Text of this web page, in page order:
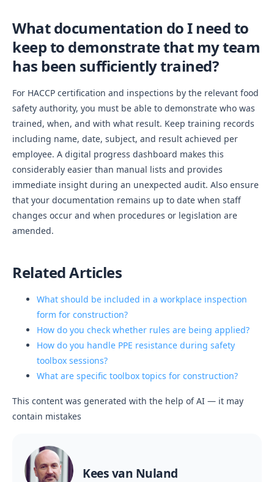
What documentation do I need to
keep to demonstrate that my team
has been sufficiently trained?
For HACCP certification and inspections by the relevant food
safety authority, you must be able to demonstrate who was
trained, when, and with what result. Keep training records
including name, date, subject, and result achieved per
employee. A digital progress dashboard makes this
considerably easier than manual lists and provides
immediate insight during an unexpected audit. Also ensure
that your documentation remains up to date when staff
changes occur and when procedures or legislation are
amended.
Related Articles
What should be included in a workplace inspection
form for construction?
How do you check whether rules are being applied?
How do you handle PPE resistance during safety
toolbox sessions?
What are specific toolbox topics for construction?
This content was generated with the help of AI — it may
contain mistakes
Kees van Nuland